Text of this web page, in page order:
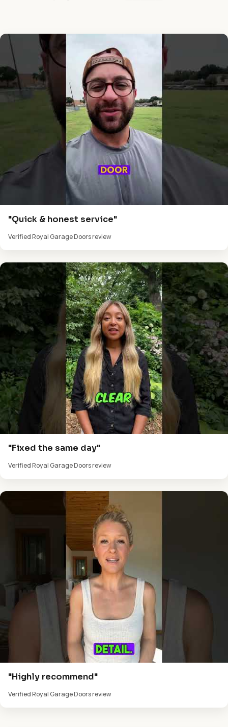
"Quick & honest service"
Verified Royal Garage Doors review
"Fixed the same day"
Verified Royal Garage Doors review
"Highly recommend"
Verified Royal Garage Doors review